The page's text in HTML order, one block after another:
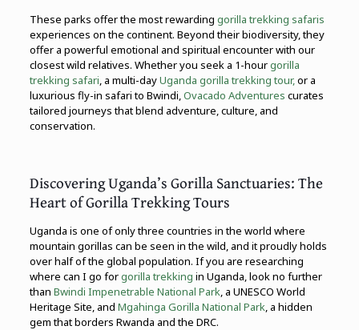
These parks offer the most rewarding gorilla trekking safaris
experiences on the continent. Beyond their biodiversity, they
offer a powerful emotional and spiritual encounter with our
closest wild relatives. Whether you seek a 1-hourgorilla
trekking safari, a multi-dayUganda gorilla trekking tour,or a
luxurious fly-in safari to Bwindi,Ovacado Adventures curates
tailored journeys that blend adventure, culture, and
conservation.
Discovering Uganda’s Gorilla Sanctuaries: The
Heart of Gorilla Trekking Tours
Uganda is one of only three countries in the world where
mountain gorillas can be seen in the wild, and it proudly holds
over half of the global population. If you are researching
where can I go forgorilla trekking in Uganda, look no further
than Bwindi Impenetrable National Park, a UNESCO World
Heritage Site, and Mgahinga Gorilla National Park, a hidden
gem that borders Rwanda and the DRC.